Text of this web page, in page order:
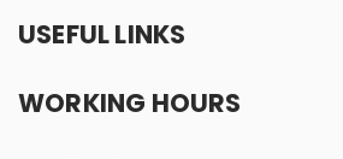
USEFUL LINKS
WORKING HOURS